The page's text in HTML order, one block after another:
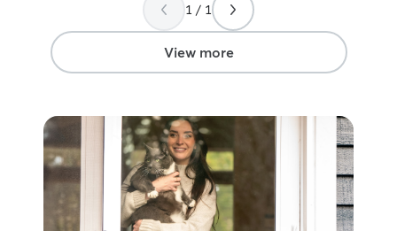
1 / 1
View more